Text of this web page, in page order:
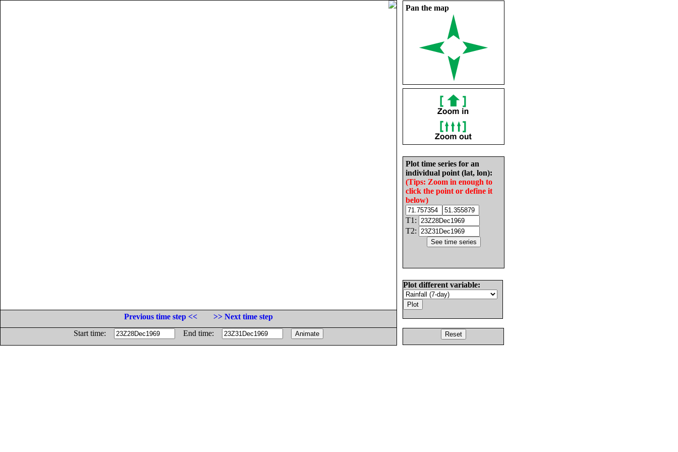
Pan the map
Plot time series for an
individual point (lat, lon):
(Tips: Zoom in enough to
click the point or define it
below)
T1:
T2:
Plot different variable:
Previous time step <<
>> Next time step
Start time:
End time: